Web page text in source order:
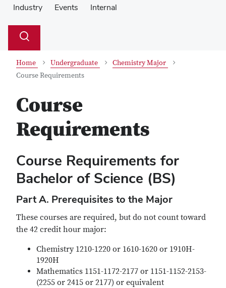
Industry
Events Internal
Search
Toggle
Home Undergraduate
Chemistry Major
Course Requirements
Course
Requirements
Course Requirements for
Bachelor of Science (BS)
Part A. Prerequisites to the Major
These courses are required, but do not count toward
the 42 credit hour major:
Chemistry 1210-1220 or 1610-1620 or 1910H-
1920H
Mathematics 1151-1172-2177 or 1151-1152-2153-
(2255 or 2415 or 2177) or equivalent